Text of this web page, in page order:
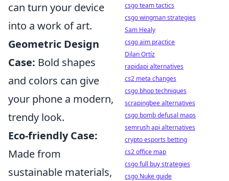
can turn your device
into a work of art.
Geometric Design
Case: Bold shapes
and colors can give
your phone a modern,
trendy look.
Eco-friendly Case:
Made from
sustainable materials,
csgo team tactics
csgo wingman strategies
Sam Healy
csgo aim practice
Dilan Ortíz
rapidapi alternatives
cs2 meta changes
csgo bhop techniques
scrapingbee alternatives
csgo bomb defusal maps
semrush api alternatives
crypto esports betting
cs2 office map
csgo full buy strategies
csgo Nuke guide